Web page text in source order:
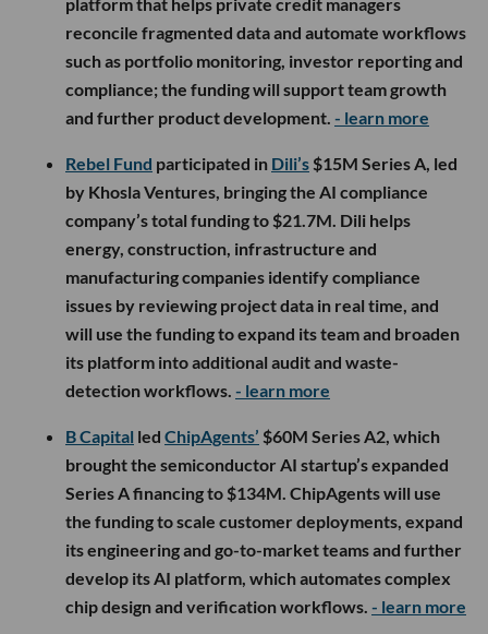
reconcile fragmented data and automate workflows
such as portfolio monitoring, investor reporting and
compliance; the funding will support team growth
and further product development. - learn more
Rebel Fund participated in Dili’s $15M Series A, led
by Khosla Ventures, bringing the AI compliance
company’s total funding to $21.7M. Dili helps
energy, construction, infrastructure and
manufacturing companies identify compliance
issues by reviewing project data in real time, and
will use the funding to expand its team and broaden
its platform into additional audit and waste-
detection workflows. - learn more
B Capital led ChipAgents’ $60M Series A2, which
brought the semiconductor AI startup’s expanded
Series A financing to $134M. ChipAgents will use
the funding to scale customer deployments, expand
its engineering and go-to-market teams and further
develop its AI platform, which automates complex
chip design and verification workflows. - learn more